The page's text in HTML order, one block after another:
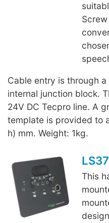
Cable entry is through
internal junction block.
24V DC Tecpro line. A
template is provided to
h) mm. Weight: 1kg.
This